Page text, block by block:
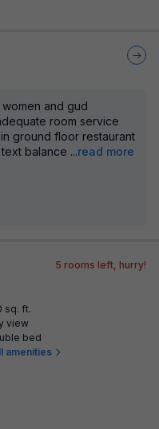
women and gud
room service
ground floor restaurant
balance ...read more
5 rooms left, hurry!
sq. ft.
view
bed
amenities